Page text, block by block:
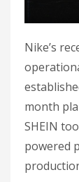
Nike’s
month
SHEIN
powered